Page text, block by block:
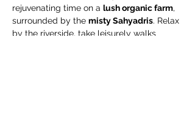
rejuvenating time on a lush organic farm,
surrounded by the misty Sahyadris. Relax
by the riverside, take leisurely walks